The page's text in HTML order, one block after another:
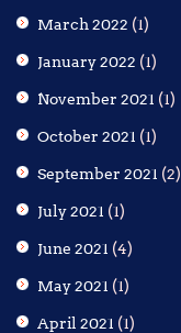
March 2022 (1)
January 2022 (1)
November 2021 (1)
October 2021 (1)
September 2021 (2)
July 2021 (1)
June 2021 (4)
May 2021 (1)
April 2021 (1)